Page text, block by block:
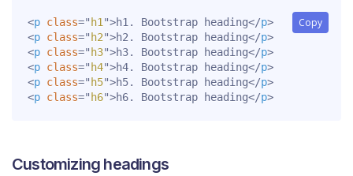
Copy
<p class=" h1 ">h1. Bootstrap heading</p>
<p class=" h2">h2. Bootstrap heading</p>
<p class=" h3">h3. Bootstrap heading</p>
<p class=" h4">h4. Bootstrap heading</p>
<p class=" h5">h5. Bootstrap heading</p>
<p class=" h6">h6. Bootstrap heading</p>
Customizing headings